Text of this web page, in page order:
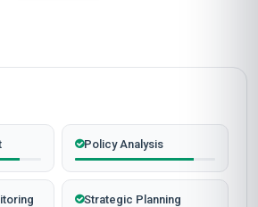
Policy Analysis
Strategic Planning